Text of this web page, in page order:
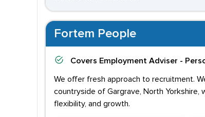
Fortem People
Covers Employment Adviser -
We offer fresh approach to recruitment.
countryside of Gargrave, North
flexibility, and growth.